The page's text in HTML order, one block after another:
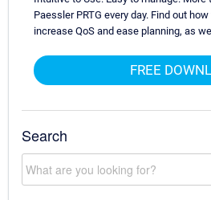
Paessler PRTG every day. Find out
increase QoS and ease planning, as
FREE
Search